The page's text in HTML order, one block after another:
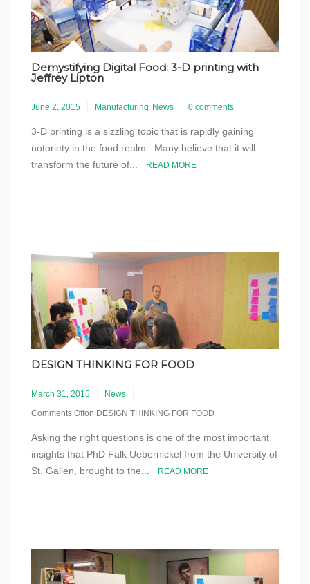
Demystifying Digital Food: 3-D printing with
Jeffrey Lipton
June 2, 2015 Manufacturing News 0 comments
3-D printing is a sizzling topic that is rapidly gaining
notoriety in the food realm. Many believe that it will
transform the future of...
READ MORE
DESIGN THINKING FOR FOOD
March 31, 2015
News
Comments Offon DESIGN THINKING FOR FOOD
Asking the right questions is one of the most important
insights that PhD Falk Uebernickel from the University of
St. Gallen, brought to the...
READ MORE